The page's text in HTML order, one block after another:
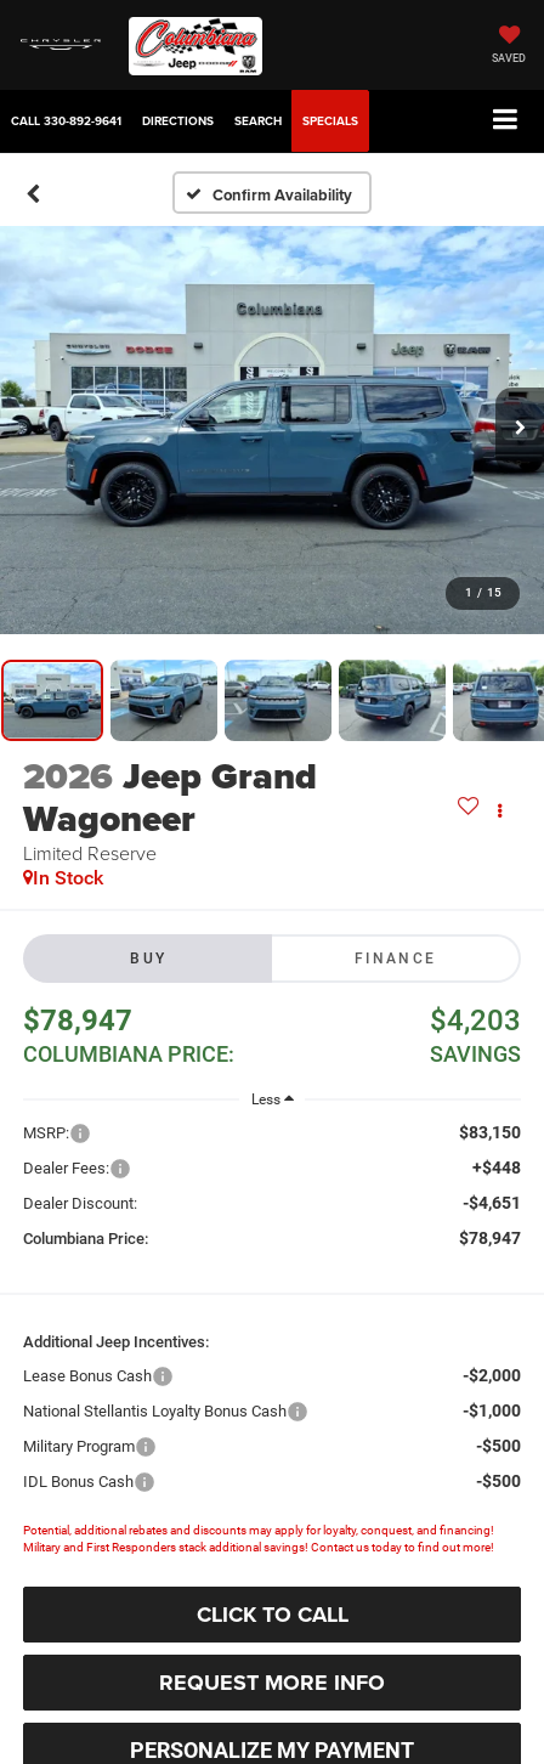
SAVED
CALL 330-892-9641 DIRECTIONS SEARCH SPECIALS
Confirm Availability
1 / 15
2026Jeep Grand
Wagoneer
Limited Reserve
In Stock
BUY FINANCE
$78,947
COLUMBIANA PRICE:
$4,203
SAVINGS
Less
MSRP: $83,150
Dealer Fees: +$448
Dealer Discount: -$4,651
Columbiana Price: $78,947
Additional Jeep Incentives:
Lease Bonus Cash
-$2,000
National Stellantis Loyalty Bonus Cash -$1,000
Military Program -$500
IDL Bonus Cash -$500
Potential, additional rebates and discounts may apply for loyalty, conquest, and financing!
Military and First Responders stack additional savings! Contact us today to find out more!
CLICK TO CALL
REQUEST MORE INFO
PERSONALIZE MY PAYMENT